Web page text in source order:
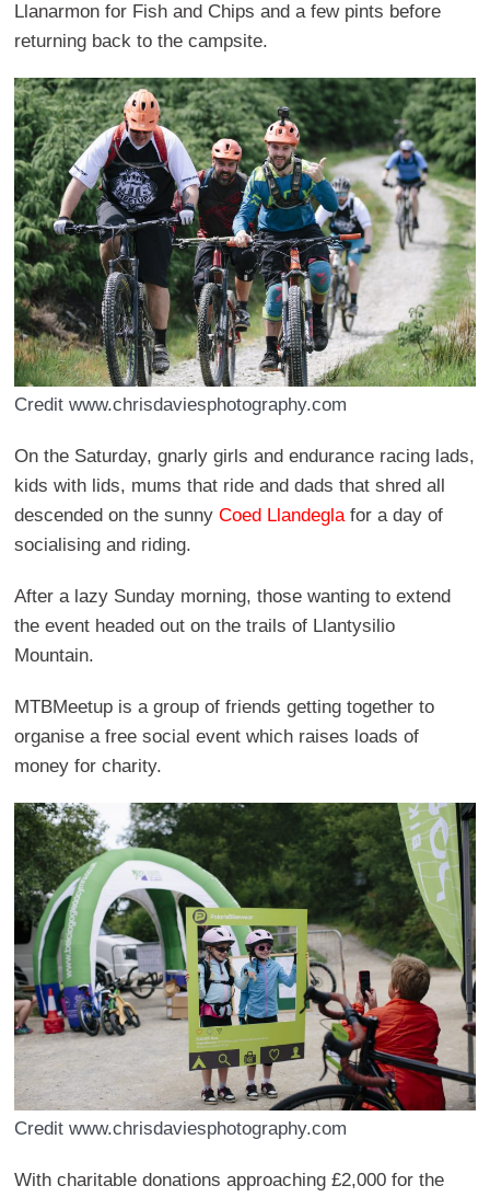
Llanarmon for Fish and Chips and a few pints before
returning back to the campsite.
Credit www.chrisdaviesphotography.com
On the Saturday, gnarly girls and endurance racing lads,
kids with lids, mums that ride and dads that shred all
descended on the sunny Coed Llandegla for a day of
socialising and riding.
After a lazy Sunday morning, those wanting to extend
the event headed out on the trails of Llantysilio
Mountain.
MTBMeetup is a group of friends getting together to
organise a free social event which raises loads of
money for charity.
Credit www.chrisdaviesphotography.com
With charitable donations approaching £2,000 for the